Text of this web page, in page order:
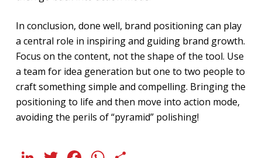
In conclusion, done well, brand positioning can play
a central role in inspiring and guiding brand growth.
Focus on the content, not the shape of the tool. Use
a team for idea generation but one to two people to
craft something simple and compelling. Bringing the
positioning to life and then move into action mode,
avoiding the perils of “pyramid” polishing!